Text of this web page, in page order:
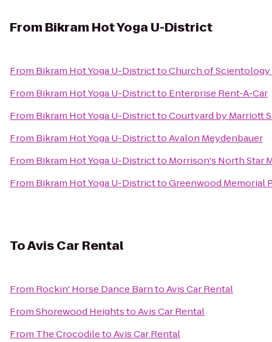
From Bikram Hot Yoga U-District
From Bikram Hot Yoga U-DistricttoChurch of
From Bikram Hot Yoga U-Districtto Enterprise Rent-A-Car
From Bikram Hot Yoga U-DistricttoCourtyard by Marriott
From Bikram Hot Yoga U-DistricttoAvalon Meydenbauer
From Bikram Hot Yoga U-Districtto Morrison's North Star
From Bikram Hot Yoga U-DistricttoGreenwood Memorial
ToAvis Car Rental
From Rockin' Horse Dance BarntoAvis Car Rental
FromShorewood HeightstoAvis Car Rental
From The CrocodiletoAvis Car Rental